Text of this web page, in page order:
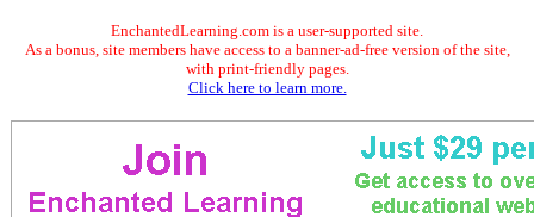
EnchantedLearning.com is a user-supported site.
As a bonus, site members have access to a banner-ad-free version of the site,
with print-friendly pages.
Click here to learn more.